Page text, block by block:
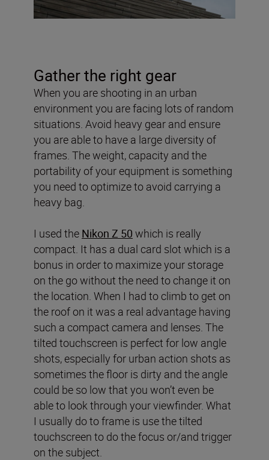
Gather the right gear
When you are shooting in an urban
environment you are facing lots of random
situations. Avoid heavy gear and ensure
you are able to have a large diversity of
frames. The weight, capacity and the
portability of your equipment is something
you need to optimize to avoid carrying a
heavy bag.
I used the Nikon Z 50 which is really
compact. It has a dual card slot which is a
bonus in order to maximize your storage
on the go without the need to change it on
the location. When I had to climb to get on
the roof on it was a real advantage having
such a compact camera and lenses. The
tilted touchscreen is perfect for low angle
shots, especially for urban action shots as
sometimes the floor is dirty and the angle
could be so low that you won’t even be
able to look through your viewfinder. What
I usually do to frame is use the tilted
touchscreen to do the focus or/and trigger
on the subject.